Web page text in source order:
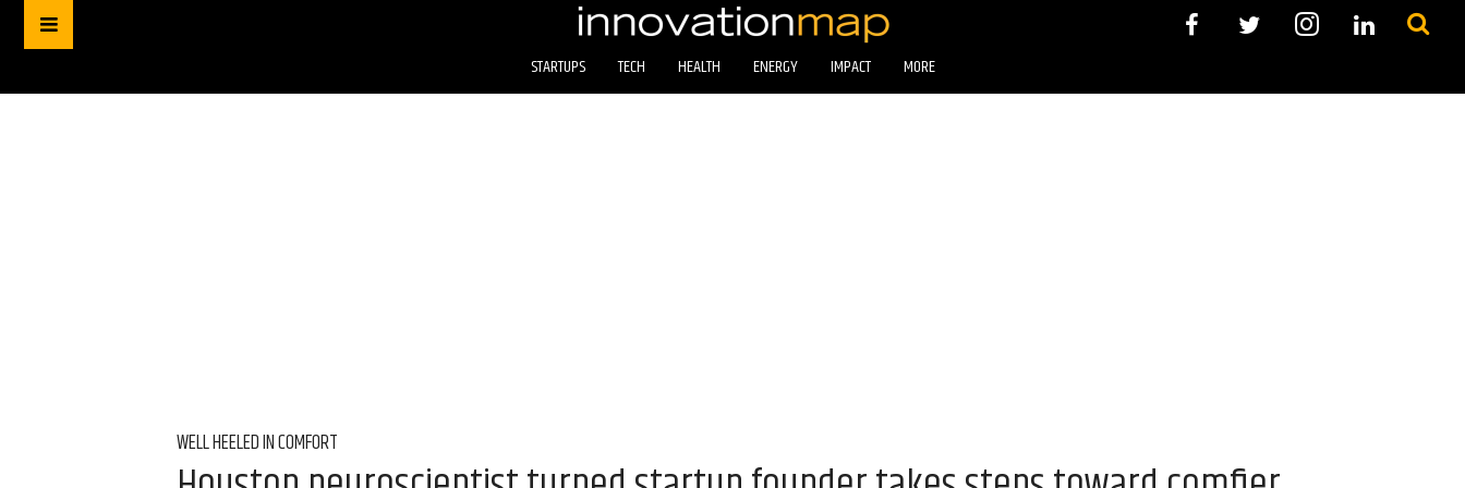
STARTUPS TECH HEALTH ENERGY IMPACT MORE
WELL HEELED IN COMFORT